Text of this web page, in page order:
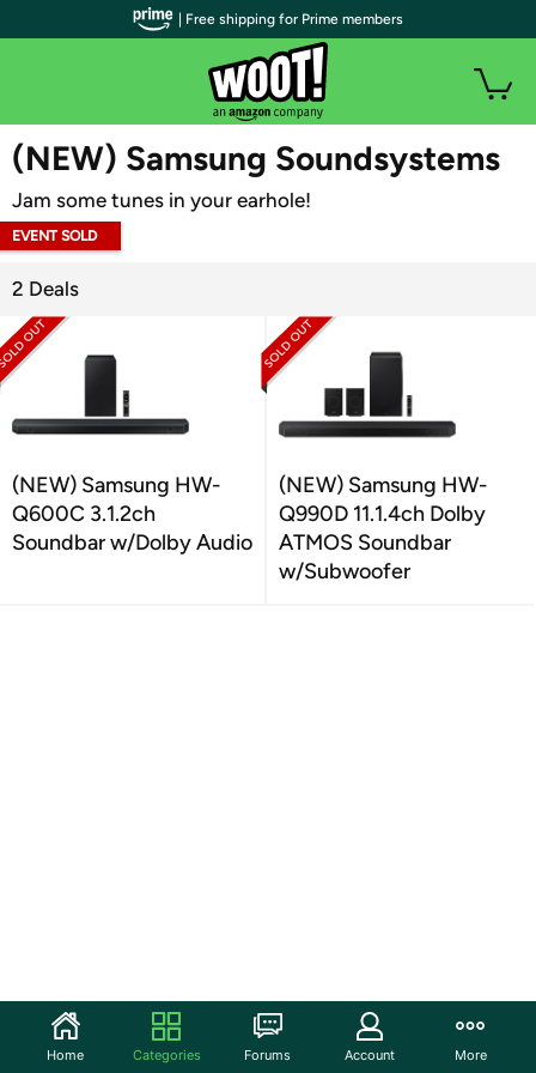
WOOT PLUS
(NEW) Samsung Soundsystems
Jam some tunes in your earhole!
EVENT SOLD
2 Deals
(NEW) Samsung HW-
Q600C 3.1.2ch
Soundbar w/Dolby Audio
(NEW) Samsung HW-
Q990D 11.1.4ch Dolby
ATMOS Soundbar
w/Subwoofer
| Free shipping for Prime members
Home Categories Forums Account More